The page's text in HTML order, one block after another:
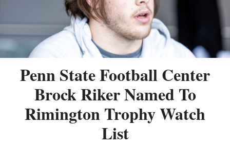
Penn State Football Center
Brock Riker Named To
Rimington Trophy Watch
List